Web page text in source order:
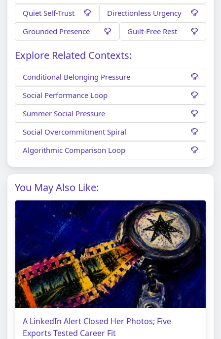
Quiet Self-Trust
Directionless Urgency
Grounded Presence
Guilt-Free Rest
Explore Related Contexts:
Conditional Belonging Pressure
Social Performance Loop
Summer Social Pressure
Social Overcommitment Spiral
Algorithmic Comparison Loop
You May Also Like:
A LinkedIn Alert Closed Her Photos; Five
Exports Tested Career Fit